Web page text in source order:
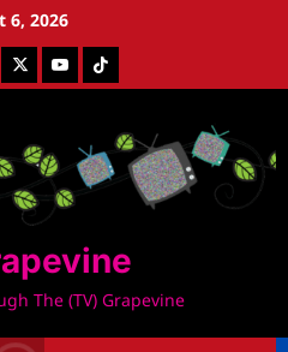
6, 2026
TwitterYoutubeTiktok
The (TV) Grapevine